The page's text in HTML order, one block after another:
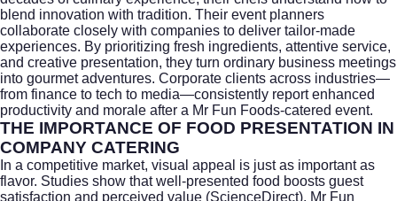
blend innovation with tradition. Their event planners
collaborate closely with companies to deliver tailor-made
experiences. By prioritizing fresh ingredients, attentive service,
and creative presentation, they turn ordinary business meetings
into gourmet adventures. Corporate clients across industries—
from finance to tech to media—consistently report enhanced
productivity and morale after a Mr Fun Foods-catered event.
THE IMPORTANCE OF FOOD PRESENTATION IN
COMPANY CATERING
In a competitive market, visual appeal is just as important as
flavor. Studies show that well-presented food boosts guest
satisfaction and perceived value (ScienceDirect). Mr Fun